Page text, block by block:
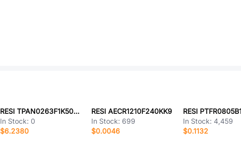
RESI TPAN0263F1K50K9
In Stock: 0
$6.2380
RESI AECR1210F240KK9
In Stock: 699
$0.0046
RESI
In Stock: 4,459
$0.1132